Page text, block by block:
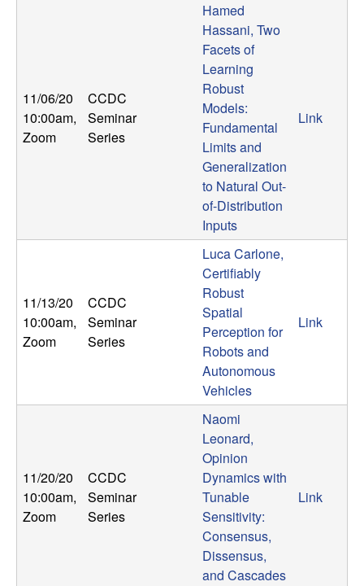
c
S
s
t
a
n
11/06/20
10:00am,
Zoom
CCDC
Seminar
Series
Hamed
Hassani, Two
Facets of
Learning
Robust
Models:
Fundamental
Limits and
Generalization
to Natural Out-
of-Distribution
Inputs
Link
11/13/20
10:00am,
Zoom
CCDC
Seminar
Series
Luca Carlone,
Certifiably
Robust
Spatial
Perception for
Robots and
Autonomous
Vehicles
Link
11/20/20
10:00am,
Zoom
CCDC
Seminar
Series
Naomi
Leonard,
Opinion
Dynamics with
Tunable
Sensitivity:
Consensus,
Dissensus,
and Cascades
Link